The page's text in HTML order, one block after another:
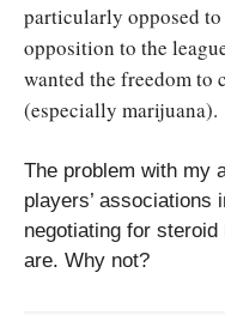
particularly opposed
opposition to the
wanted the freedom to
(especially marijuana).
The problem with my
players’ associations
negotiating for
are. Why not?